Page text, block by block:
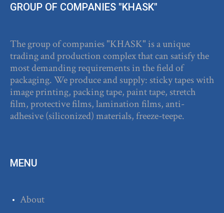
GROUP OF COMPANIES "KHASK"
The group of companies "KHASK" is a unique
trading and production complex that can satisfy the
most demanding requirements in the field of
packaging. We produce and supply: sticky tapes with
image printing, packing tape, paint tape, stretch
film, protective films, lamination films, anti-
adhesive (siliconized) materials, freeze-teepe.
MENU
About